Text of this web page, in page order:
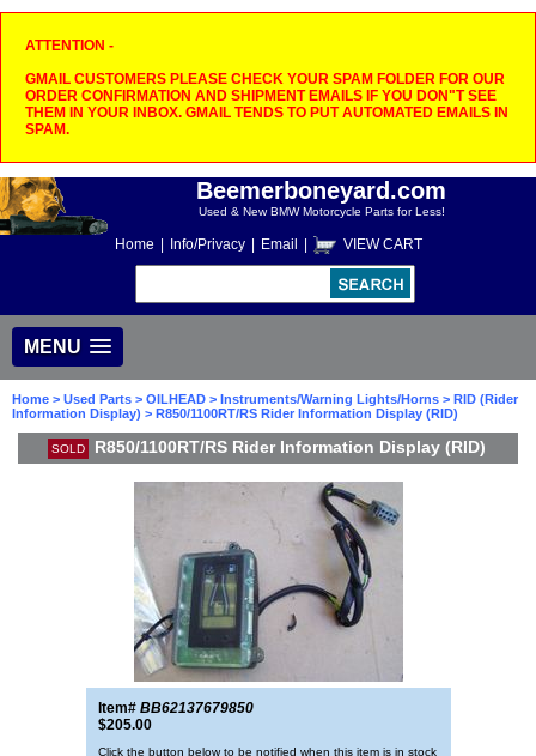
ATTENTION -
GMAIL CUSTOMERS PLEASE CHECK YOUR SPAM FOLDER FOR OUR
ORDER CONFIRMATION AND SHIPMENT EMAILS IF YOU DON"T SEE
THEM IN YOUR INBOX. GMAIL TENDS TO PUT AUTOMATED EMAILS IN
SPAM.
Beemerboneyard.com
Used & New BMW Motorcycle Parts for Less!
Home Info/Privacy Email VIEW CART
MENU
Home > Used Parts > OILHEAD > Instruments/Warning Lights/Horns > RID (Rider
Information Display) > R850/1100RT/RS Rider Information Display (RID)
SOLD R850/1100RT/RS Rider Information Display (RID)
Item# BB62137679850
$205.00
Click the button below to be notified when this item is in stock